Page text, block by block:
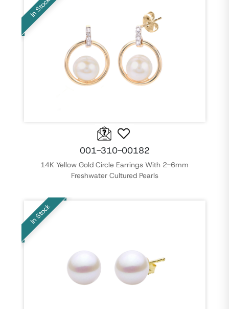
In Stock
001-310-00182
14K Yellow Gold Circle Earrings With 2-6mm
Freshwater Cultured Pearls
In Stock